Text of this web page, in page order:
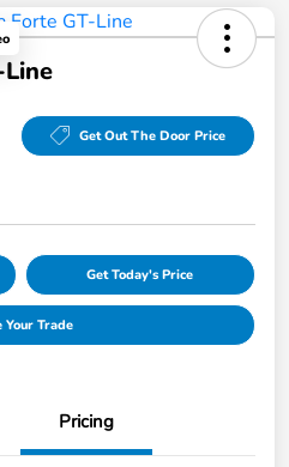
Get Out The Door Price
Get Today's Price
Your Trade
Pricing